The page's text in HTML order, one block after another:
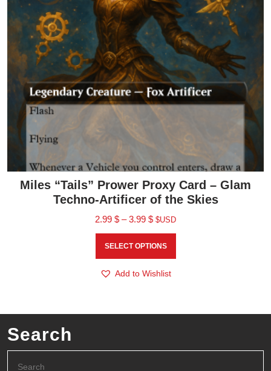
Miles “Tails” Prower Proxy Card – Glam
Techno-Artificer of the Skies
2.99 $ – 3.99 $ $USD
SELECT OPTIONS
Add to Wishlist
Search